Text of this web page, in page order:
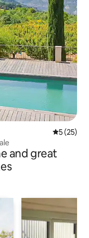
5 out of 5
5 (25)
and great